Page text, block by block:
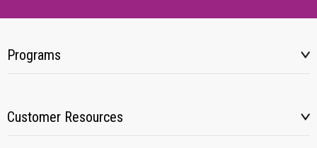
Programs
Customer Resources